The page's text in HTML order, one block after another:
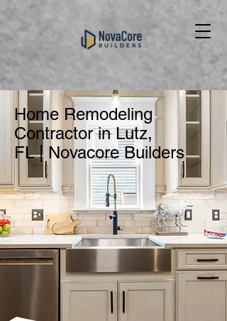
Home Remodeling
Contractor in Lutz,
FL | Novacore Builders